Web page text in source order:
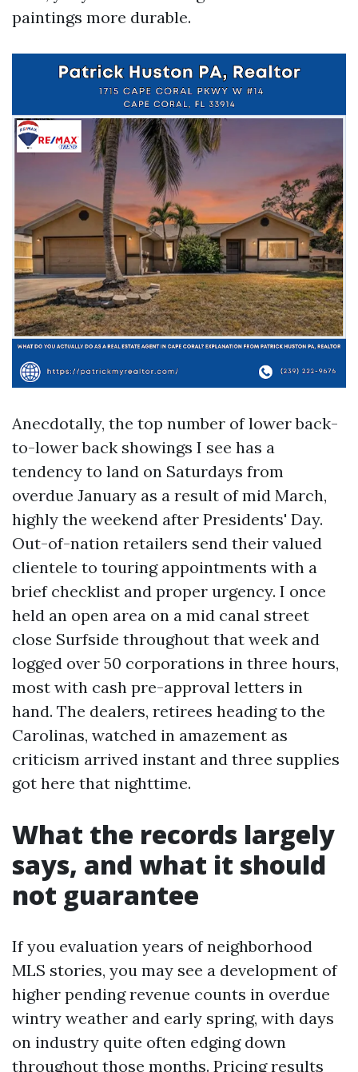
paintings more durable.
Anecdotally, the top number of lower back-
to-lower back showings I see has a
tendency to land on Saturdays from
overdue January as a result of mid March,
highly the weekend after Presidents' Day.
Out-of-nation retailers send their valued
clientele to touring appointments with a
brief checklist and proper urgency. I once
held an open area on a mid canal street
close Surfside throughout that week and
logged over 50 corporations in three hours,
most with cash pre-approval letters in
hand. The dealers, retirees heading to the
Carolinas, watched in amazement as
criticism arrived instant and three supplies
got here that nighttime.
What the records largely
says, and what it should
not guarantee
If you evaluation years of neighborhood
MLS stories, you may see a development of
higher pending revenue counts in overdue
wintry weather and early spring, with days
on industry quite often edging down
throughout those months. Pricing results